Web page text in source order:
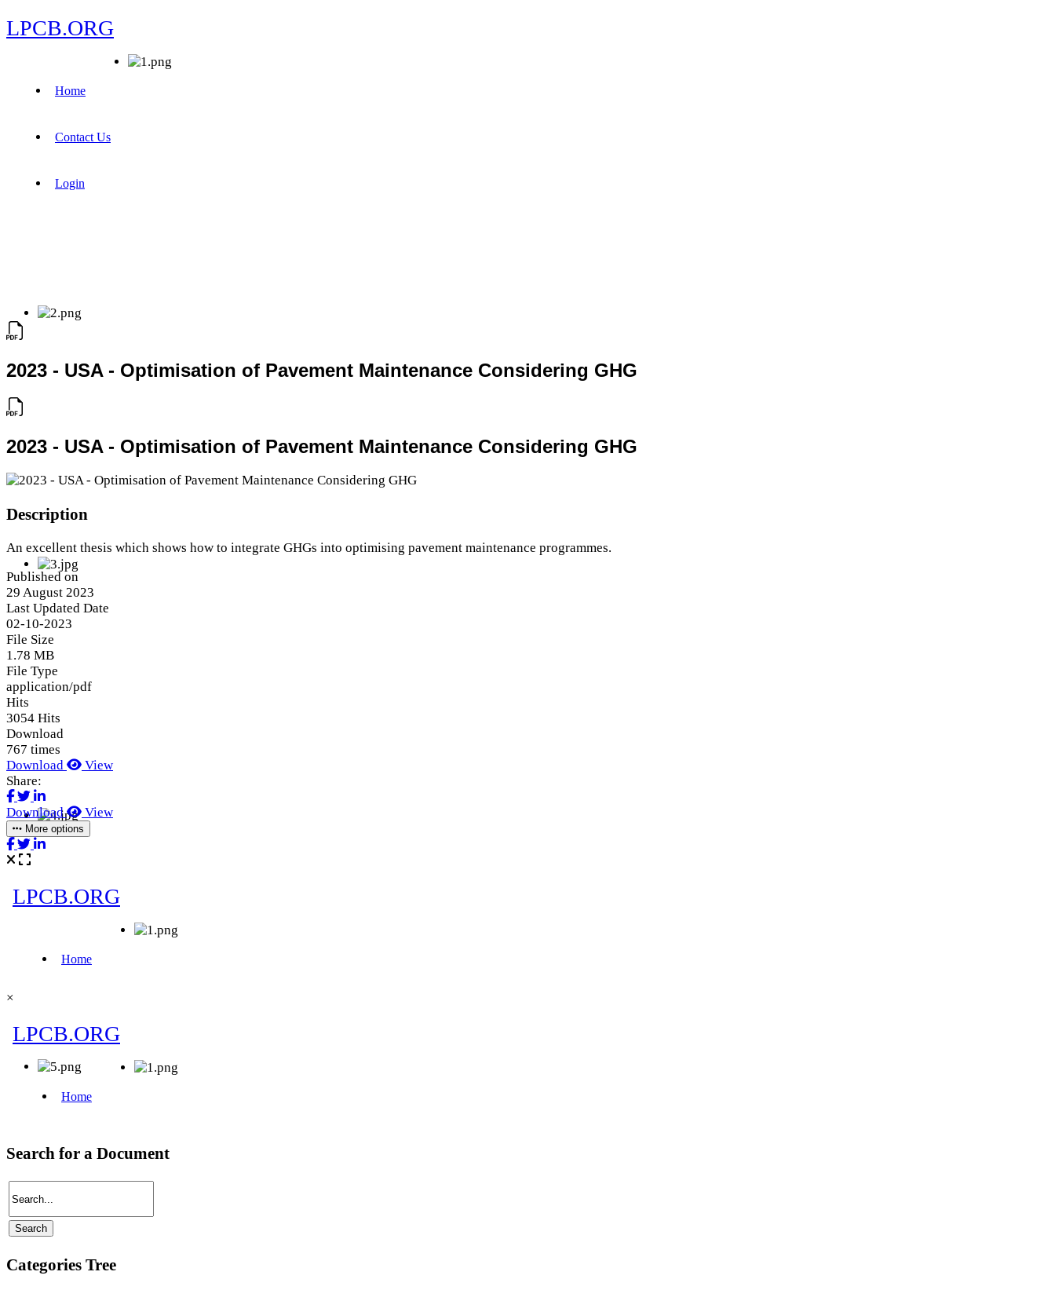
LPCB.ORG
Home
Contact Us
Login
2023 - USA - Optimisation of Pavement Maintenance Considering GHG
2023 - USA - Optimisation of Pavement Maintenance Considering GHG
Description
An excellent thesis which shows how to integrate GHGs into optimising pavement maintenance programmes.
Published on
29 August 2023
Last Updated Date
02-10-2023
File Size
1.78 MB
File Type
application/pdf
Hits
3054 Hits
Download
767 times
Download
View
Share:
Download View
More options
×
Search for a Document
Categories Tree